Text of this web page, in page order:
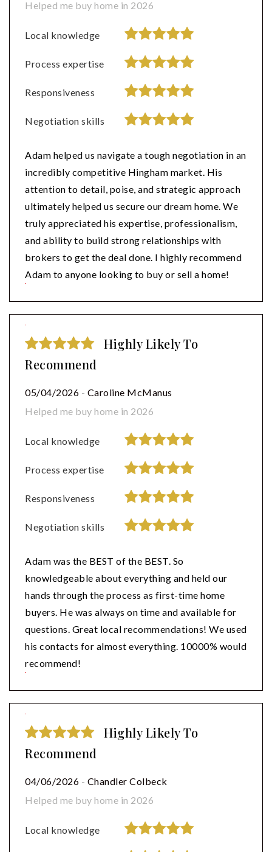
Helped me buy home in 2026
Local knowledge
Process expertise
Responsiveness
Negotiation skills
Adam helped us navigate a tough negotiation in an
incredibly competitive Hingham market. His
attention to detail, poise, and strategic approach
ultimately helped us secure our dream home. We
truly appreciated his expertise, professionalism,
and ability to build strong relationships with
brokers to get the deal done. I highly recommend
Adam to anyone looking to buy or sell a home!
Highly Likely To
Recommend
05/04/2026 - Caroline McManus
Helped me buy home in 2026
Local knowledge
Process expertise
Responsiveness
Negotiation skills
Adam was the BEST of the BEST. So
knowledgeable about everything and held our
hands through the process as first-time home
buyers. He was always on time and available for
questions. Great local recommendations! We used
his contacts for almost everything. 10000% would
recommend!
Highly Likely To
Recommend
04/06/2026 - Chandler Colbeck
Helped me buy home in 2026
Local knowledge